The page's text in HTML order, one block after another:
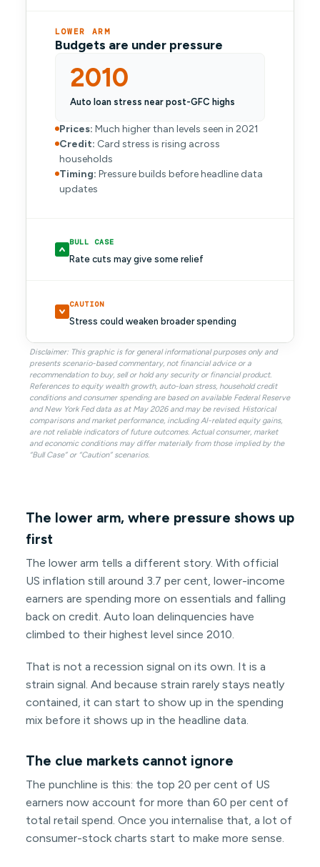
LOWER ARM
Budgets are under pressure
2010
Auto loan stress near post-GFC highs
Prices: Much higher than levels seen in 2021
Credit: Card stress is rising across
households
Timing: Pressure builds before headline data
updates
BULL CASE
Rate cuts may give some relief
CAUTION
Stress could weaken broader spending
Disclaimer: This graphic is for general informational purposes only and
presents scenario-based commentary, not financial advice or a
recommendation to buy, sell or hold any security or financial product.
References to equity wealth growth, auto-loan stress, household credit
conditions and consumer spending are based on available Federal Reserve
and New York Fed data as at May 2026 and may be revised. Historical
comparisons and market performance, including AI-related equity gains,
are not reliable indicators of future outcomes. Actual consumer, market
and economic conditions may differ materially from those implied by the
“Bull Case” or “Caution” scenarios.
The lower arm, where pressure shows up
first
The lower arm tells a different story. With official
US inflation still around 3.7 per cent, lower-income
earners are spending more on essentials and falling
back on credit. Auto loan delinquencies have
climbed to their highest level since 2010.
That is not a recession signal on its own. It is a
strain signal. And because strain rarely stays neatly
contained, it can start to show up in the spending
mix before it shows up in the headline data.
The clue markets cannot ignore
The punchline is this: the top 20 per cent of US
earners now account for more than 60 per cent of
total retail spend. Once you internalise that, a lot of
consumer-stock charts start to make more sense.